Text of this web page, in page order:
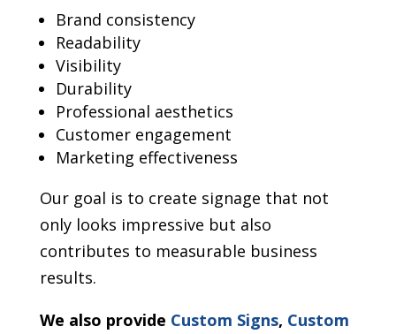
Brand consistency
Readability
Visibility
Durability
Professional aesthetics
Customer engagement
Marketing effectiveness
Our goal is to create signage that not
only looks impressive but also
contributes to measurable business
results.
We also provide Custom Signs, Custom